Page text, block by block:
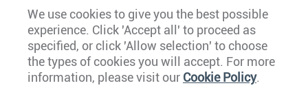
Europe
Caribbean
We use cookies to give you the best possible
experience. Click 'Accept all' to proceed as
specified, or click 'Allow selection' to choose
the types of cookies you will accept. For more
information, please visit our Cookie Policy.